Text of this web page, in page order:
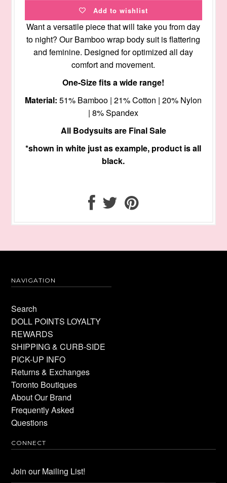
Add to wishlist
Want a versatile piece that will take you from day
to night? Our Bamboo wrap body suit is flattering
and feminine. Designed for optimized all day
comfort and movement.
One-Size fits a wide range!
Material:51% Bamboo | 21% Cotton | 20% Nylon
| 8% Spandex
All Bodysuits are Final Sale
*shown in white just as example, product is all
black.
NAVIGATION
Search
DOLL POINTS LOYALTY
REWARDS
SHIPPING & CURB-SIDE
PICK-UP INFO
Returns & Exchanges
Toronto Boutiques
About Our Brand
Frequently Asked
Questions
CONNECT
Join our Mailing List!